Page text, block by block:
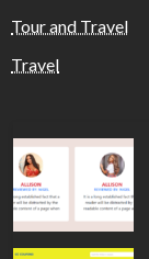
Tour and Travel
Travel